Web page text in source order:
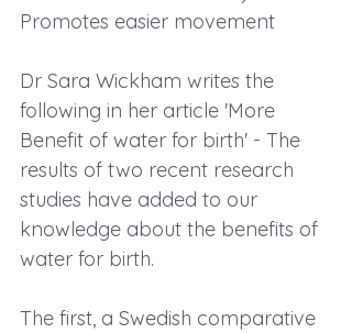
Promotes easier movement
Dr Sara Wickham writes the
following in her article 'More
Benefit of water for birth' - The
results of two recent research
studies have added to our
knowledge about the benefits of
water for birth.
The first, a Swedish comparative